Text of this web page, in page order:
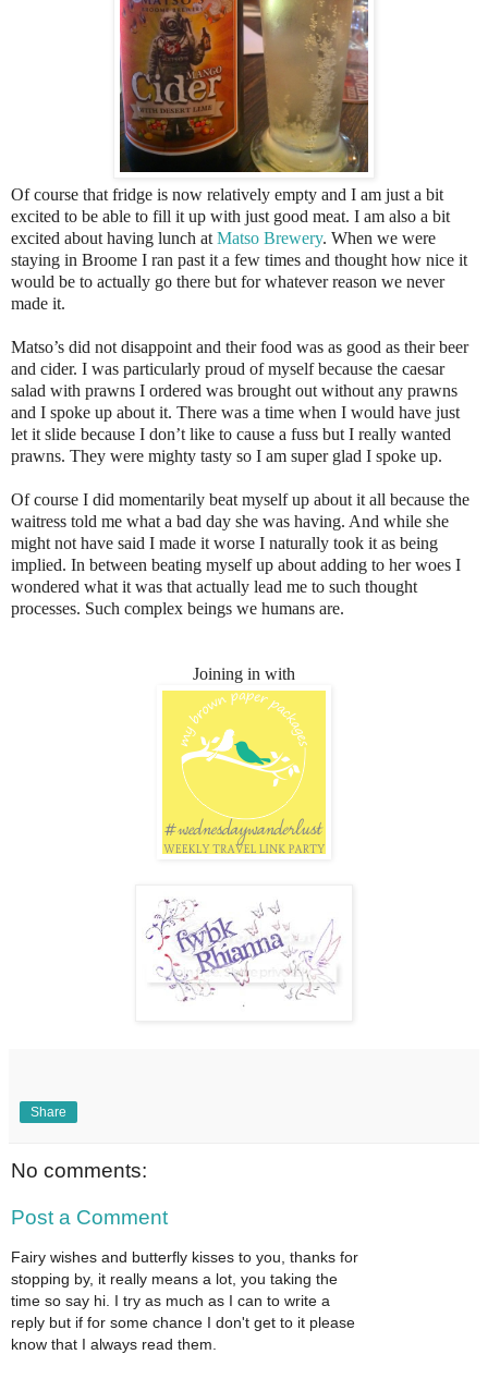
Of course that fridge is now relatively empty and I am just a bit
excited to be able to fill it up with just good meat. I am also a bit
excited about having lunch at Matso Brewery. When we were
staying in Broome I ran past it a few times and thought how nice it
would be to actually go there but for whatever reason we never
made it.
Matso’s did not disappoint and their food was as good as their beer
and cider. I was particularly proud of myself because the caesar
salad with prawns I ordered was brought out without any prawns
and I spoke up about it. There was a time when I would have just
let it slide because I don’t like to cause a fuss but I really wanted
prawns. They were mighty tasty so I am super glad I spoke up.
Of course I did momentarily beat myself up about it all because the
waitress told me what a bad day she was having. And while she
might not have said I made it worse I naturally took it as being
implied. In between beating myself up about adding to her woes I
wondered what it was that actually lead me to such thought
processes. Such complex beings we humans are.
Joining in with
Share
No comments:
Post a Comment
Fairy wishes and butterfly kisses to you, thanks for
stopping by, it really means a lot, you taking the
time so say hi. I try as much as I can to write a
reply but if for some chance I don't get to it please
know that I always read them.